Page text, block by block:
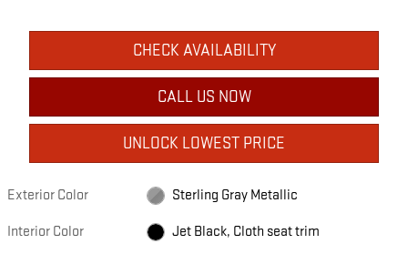
CHECK AVAILABILITY
CALL US NOW
UNLOCK LOWEST PRICE
Exterior Color Sterling Gray Metallic
Interior Color Jet Black, Cloth seat trim